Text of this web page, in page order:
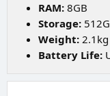
RAM: 8GB
Storage:
Weight: 2.1kg
Battery Life: